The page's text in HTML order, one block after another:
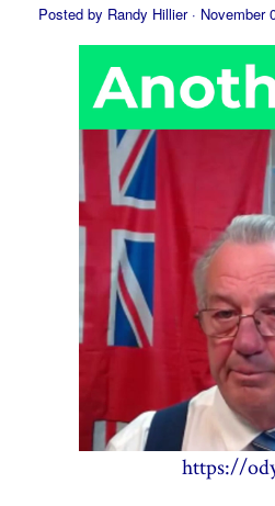
Posted by Randy Hillier· November
https://